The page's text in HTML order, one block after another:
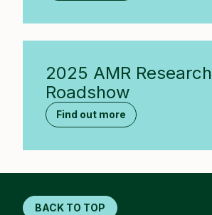
2025 AMR Research
Roadshow
Find out more
BACK TO TOP